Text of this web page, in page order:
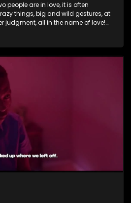
people are in love, it is often
things, big and wild gestures, at
judgment, all in the name of love!
splurging inheritance funds on
job, and high-end clothing, all in
infatuation can make us do crazy
when you wake up to the foolish
stupor of love and realize the
were not genuinely yours but
being fooled by love?